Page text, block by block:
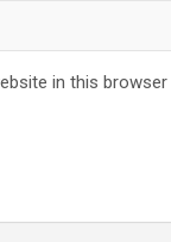
in this